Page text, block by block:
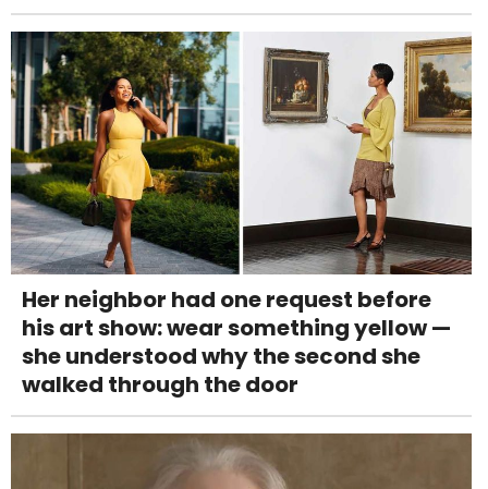
Her neighbor had one request before
his art show: wear something yellow —
she understood why the second she
walked through the door